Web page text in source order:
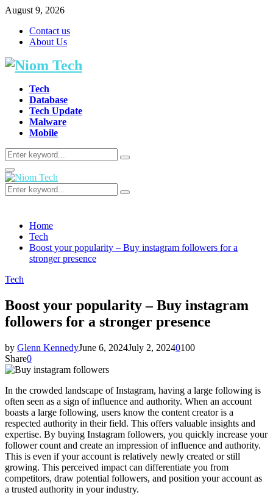
August 9, 2026
Contact us
About Us
Tech
Database
Tech Update
Malware
Mobile
Search
for:
Search
Primary
Menu
Search
for:
Search
Home
Tech
Boost your popularity – Buy instagram followers for a
stronger presence
Tech
Boost your popularity – Buy instagram
followers for a stronger presence
by Glenn KennedyJune 6, 2024July 2, 20240100
Share0
In the crowded landscape of Instagram, having a large following is
often seen as a sign of influence and authority. When an account
boasts a large following, users know the content creator is a
respected authority in their field. This offers valuable insights and
expertise. By buying Instagram followers, you quickly increase your
follower count and create an impression of influence and authority.
This is even if your account is relatively newly created or still
growing. This perceived impact can differentiate you from
competitors, draw potential followers, and position your account as
a trusted authority in your industry.